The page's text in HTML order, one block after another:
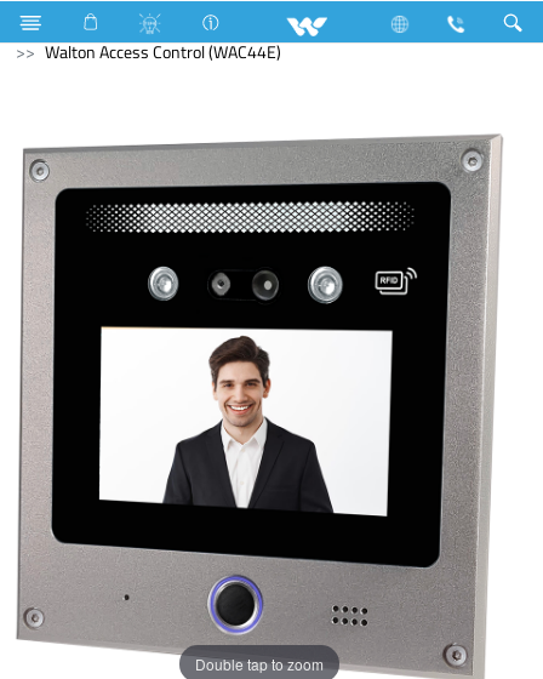
PCBA Computer
Access Control Device
Walton Access Control (WAC44E)
Double tap to zoom